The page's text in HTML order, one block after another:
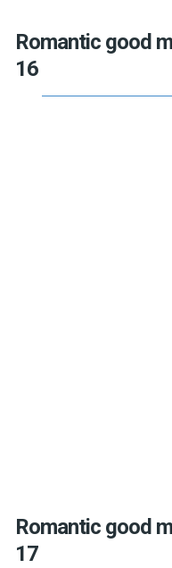
Romantic good
16
Romantic good
17